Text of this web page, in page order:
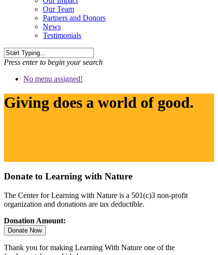
Our Team
Partners and Donors
News
Testimonials
Press enter to begin your search
No menu assigned!
Giving does a world of good.
Donate to Learning with Nature
The Center for Learning with Nature is a 501(c)3 non-profit
organization and donations are tax deductible.
Donation Amount:
Donate Now
Thank you for making Learning With Nature one of the